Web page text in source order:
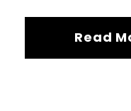
Read